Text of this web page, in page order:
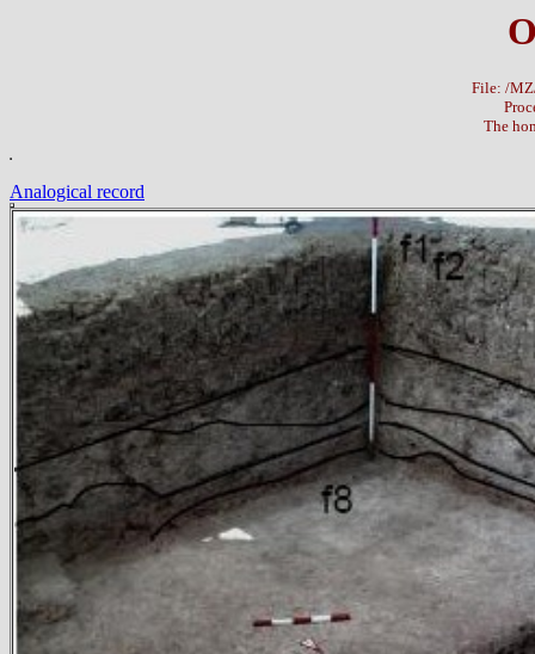
File: /
The
Analogical record